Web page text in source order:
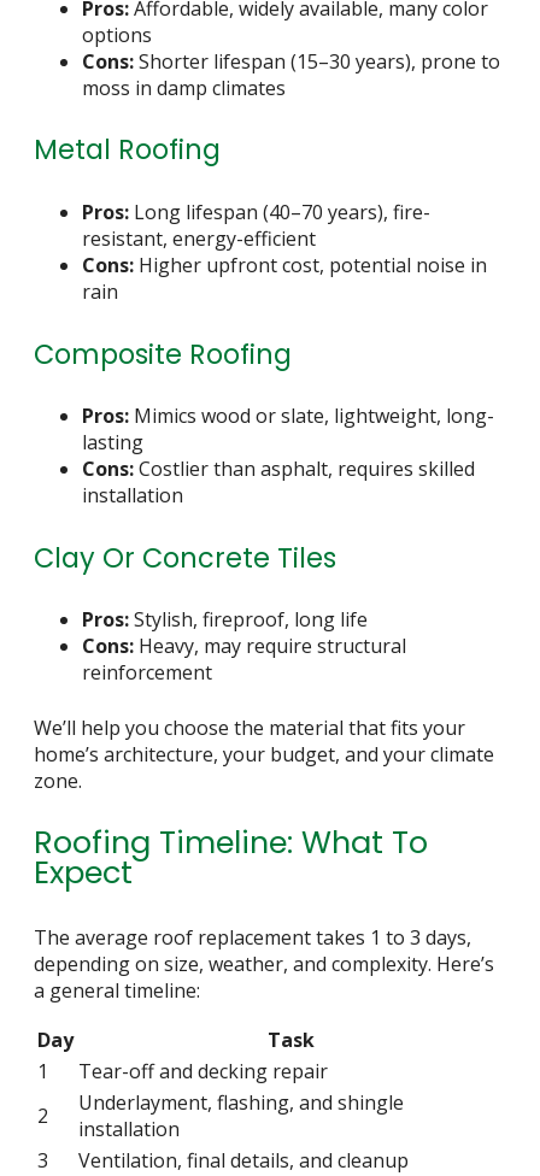
Pros:Affordable, widely available, many color
options
Cons:Shorter lifespan (15–30 years), prone to
moss in damp climates
Metal Roofing
Pros: Long lifespan (40–70 years), fire-
resistant, energy-efficient
Cons: Higher upfront cost, potential noise in
rain
Composite Roofing
Pros: Mimics wood or slate, lightweight, long-
lasting
Cons:Costlier than asphalt, requires skilled
installation
Clay Or Concrete Tiles
Pros:Stylish, fireproof, long life
Cons: Heavy, may require structural
reinforcement
We’ll help you choose the material that fits your
home’s architecture, your budget, and your climate
zone.
Roofing Timeline: What To
Expect
The average roof replacement takes 1 to 3 days,
depending on size, weather, and complexity. Here’s
a general timeline:
Day
Task
1
Tear-off and decking repair
2
Underlayment, flashing, and shingle
installation
3
Ventilation, final details, and cleanup